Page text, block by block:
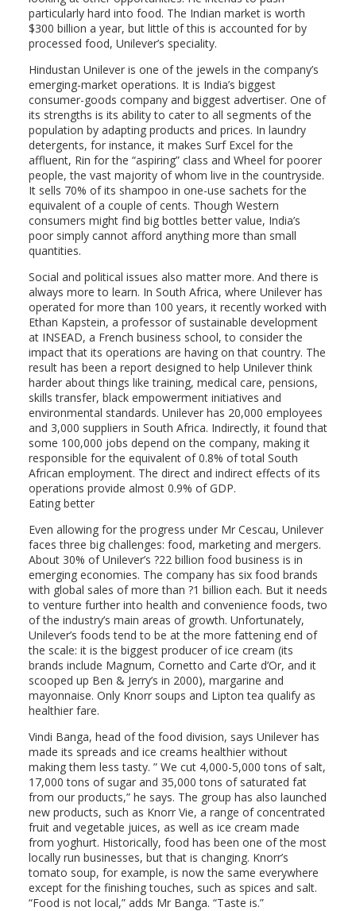
particularly hard into food. The Indian market is worth
$300 billion a year, but little of this is accounted for by
processed food, Unilever’s speciality.
Hindustan Unilever is one of the jewels in the company’s
emerging-market operations. It is India’s biggest
consumer-goods company and biggest advertiser. One of
its strengths is its ability to cater to all segments of the
population by adapting products and prices. In laundry
detergents, for instance, it makes Surf Excel for the
affluent, Rin for the “aspiring” class and Wheel for poorer
people, the vast majority of whom live in the countryside.
It sells 70% of its shampoo in one-use sachets for the
equivalent of a couple of cents. Though Western
consumers might find big bottles better value, India’s
poor simply cannot afford anything more than small
quantities.
Social and political issues also matter more. And there is
always more to learn. In South Africa, where Unilever has
operated for more than 100 years, it recently worked with
Ethan Kapstein, a professor of sustainable development
at INSEAD, a French business school, to consider the
impact that its operations are having on that country. The
result has been a report designed to help Unilever think
harder about things like training, medical care, pensions,
skills transfer, black empowerment initiatives and
environmental standards. Unilever has 20,000 employees
and 3,000 suppliers in South Africa. Indirectly, it found that
some 100,000 jobs depend on the company, making it
responsible for the equivalent of 0.8% of total South
African employment. The direct and indirect effects of its
operations provide almost 0.9% of GDP.
Eating better
Even allowing for the progress under Mr Cescau, Unilever
faces three big challenges: food, marketing and mergers.
About 30% of Unilever’s ?22 billion food business is in
emerging economies. The company has six food brands
with global sales of more than ?1 billion each. But it needs
to venture further into health and convenience foods, two
of the industry’s main areas of growth. Unfortunately,
Unilever’s foods tend to be at the more fattening end of
the scale: it is the biggest producer of ice cream (its
brands include Magnum, Cornetto and Carte d’Or, and it
scooped up Ben & Jerry’s in 2000), margarine and
mayonnaise. Only Knorr soups and Lipton tea qualify as
healthier fare.
Vindi Banga, head of the food division, says Unilever has
made its spreads and ice creams healthier without
making them less tasty. ” We cut 4,000-5,000 tons of salt,
17,000 tons of sugar and 35,000 tons of saturated fat
from our products,” he says. The group has also launched
new products, such as Knorr Vie, a range of concentrated
fruit and vegetable juices, as well as ice cream made
from yoghurt. Historically, food has been one of the most
locally run businesses, but that is changing. Knorr’s
tomato soup, for example, is now the same everywhere
except for the finishing touches, such as spices and salt.
“Food is not local,” adds Mr Banga. “Taste is.”